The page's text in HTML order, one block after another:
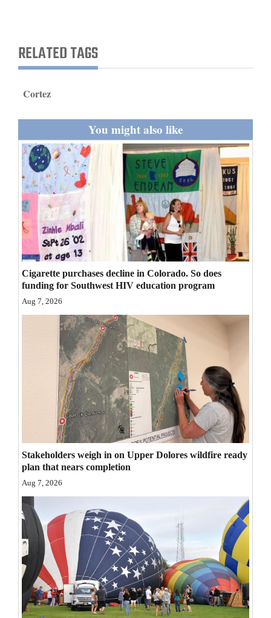
Sports
Living
Faith
Thank You Letters
Opinion
Editorials
Opinion Columns
Letters to the Editor
Editorial Cartoons
Community
Calendar
Comics
Puzzles
4CornersJobs
Real
Estate
Classifieds
RELATED TAGS
Cortez
You might also like
Cigarette purchases decline in Colorado. So does
funding for Southwest HIV education program
Aug 7, 2026
Stakeholders weigh in on Upper Dolores wildfire ready
plan that nears completion
Aug 7, 2026